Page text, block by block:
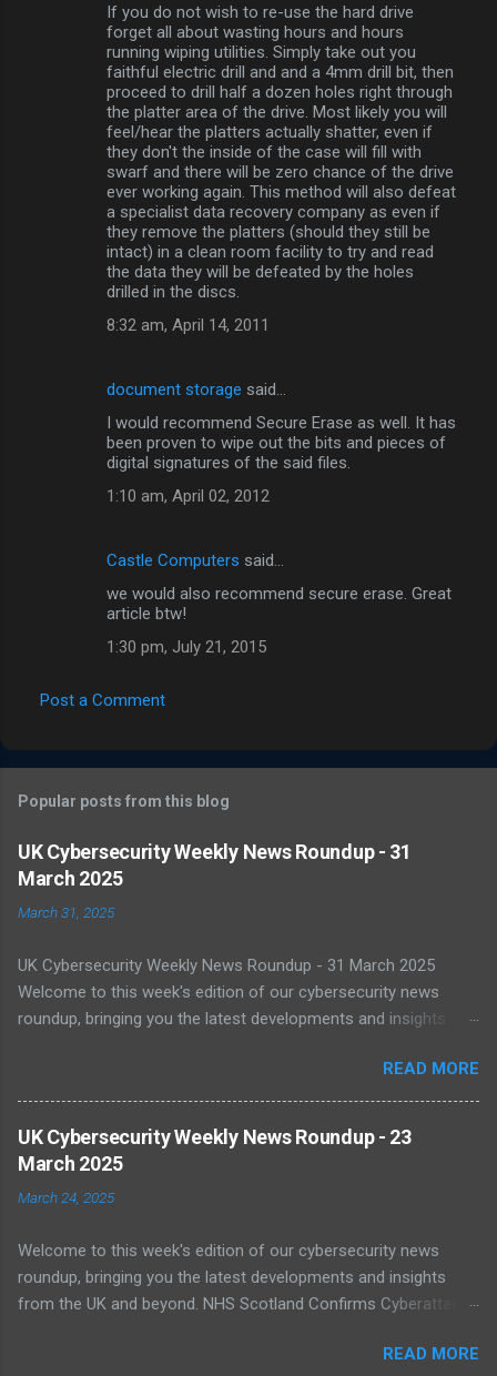
If you do not wish to re-use the hard drive
forget all about wasting hours and hours
running wiping utilities. Simply take out you
faithful electric drill and and a 4mm drill bit, then
proceed to drill half a dozen holes right through
the platter area of the drive. Most likely you will
feel/hear the platters actually shatter, even if
they don't the inside of the case will fill with
swarf and there will be zero chance of the drive
ever working again. This method will also defeat
a specialist data recovery company as even if
they remove the platters (should they still be
intact) in a clean room facility to try and read
the data they will be defeated by the holes
drilled in the discs.
8:32 am, April 14, 2011
document storage said…
I would recommend Secure Erase as well. It has
been proven to wipe out the bits and pieces of
digital signatures of the said files.
1:10 am, April 02, 2012
Castle Computers said…
we would also recommend secure erase. Great
article btw!
1:30 pm, July 21, 2015
Post a Comment
Popular posts from this blog
UK Cybersecurity Weekly News Roundup - 31
March 2025
March 31, 2025
UK Cybersecurity Weekly News Roundup - 31 March 2025
Welcome to this week's edition of our cybersecurity news
roundup, bringing you the latest developments and insights
Against State-Backed Cyberattacks Cybersecurity experts have
sounded the alarm over the UK's growing vulnerability to state-
sponsored cyber threats. A recent report by the National Cyber
Security Centre (NCSC) shows a 16% increase in severe cyber
64% of public sector IT leaders said they are unsure about best
transformation accelerates, public infrastructure like energy
and healthcare face increasing exposure to ransomware and
espionage. Read more NCSC Publishes Roadmap for Post-
official guidance on migrating to post-quantum cryptography
READ MORE
UK Cybersecurity Weekly News Roundup - 23
March 2025
March 24, 2025
Welcome to this week's edition of our cybersecurity news
roundup, bringing you the latest developments and insights
from the UK and beyond. NHS Scotland Confirms Cyberattack
cyber incident that caused network outages across multiple
READ MORE